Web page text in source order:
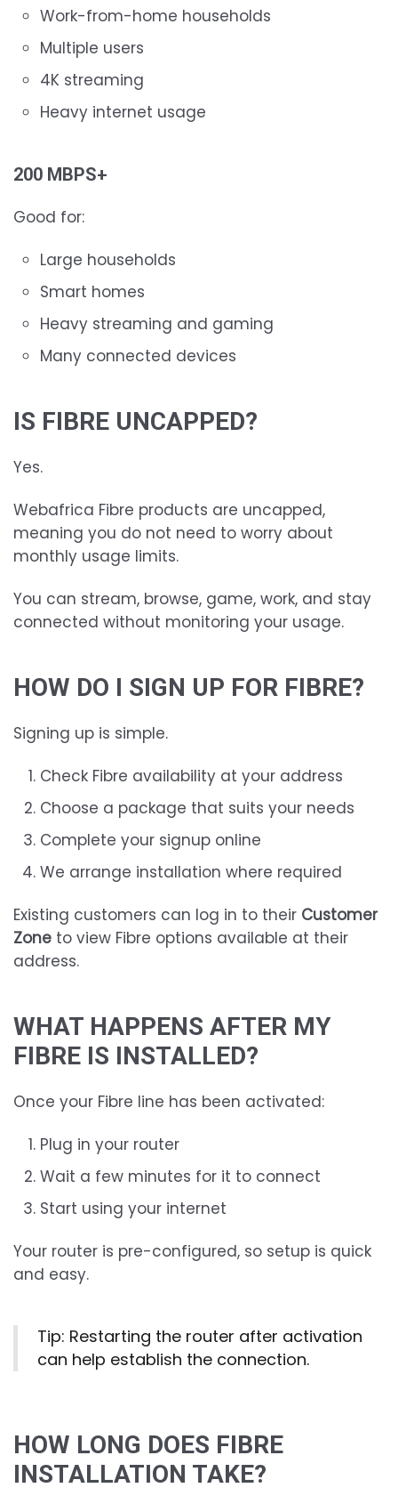
Work-from-home households
Multiple users
4K streaming
Heavy internet usage
200 MBPS+
Good for:
Large households
Smart homes
Heavy streaming and gaming
Many connected devices
IS FIBRE UNCAPPED?
Yes.
Webafrica Fibre products are uncapped,
meaning you do not need to worry about
monthly usage limits.
You can stream, browse, game, work, and stay
connected without monitoring your usage.
HOW DO I SIGN UP FOR FIBRE?
Signing up is simple.
Check Fibre availability at your address
Choose a package that suits your needs
Complete your signup online
We arrange installation where required
Existing customers can log in to their Customer
Zone to view Fibre options available at their
address.
WHAT HAPPENS AFTER MY
FIBRE IS INSTALLED?
Once your Fibre line has been activated:
Plug in your router
Wait a few minutes for it to connect
Start using your internet
Your router is pre-configured, so setup is quick
and easy.
Tip: Restarting the router after activation
can help establish the connection.
HOW LONG DOES FIBRE
INSTALLATION TAKE?